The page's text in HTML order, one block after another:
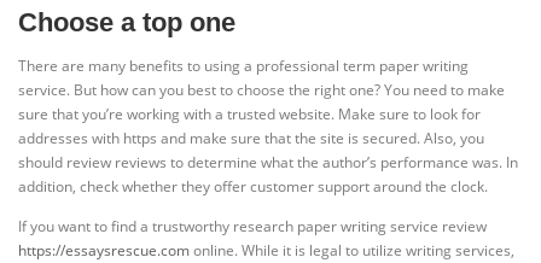
Choose a top one
There are many benefits to using a professional term paper writing
service. But how can you best to choose the right one? You need to make
sure that you’re working with a trusted website. Make sure to look for
addresses with https and make sure that the site is secured. Also, you
should review reviews to determine what the author’s performance was. In
addition, check whether they offer customer support around the clock.
If you want to find a trustworthy research paper writing service review
https://essaysrescue.comonline. While it is legal to utilize writing services,